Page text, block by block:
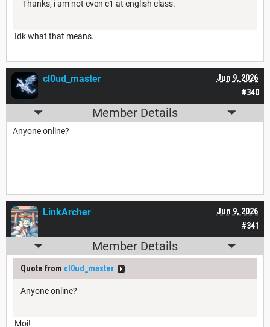
Thanks, i am not even c1 at english class.
Idk what that means.
#340
Jun 9, 2026
cl0ud_master
Member Details
Anyone online?
#341
Jun 9, 2026
LinkArcher
Member Details
Quote from cl0ud_master
Anyone online?
Moi!